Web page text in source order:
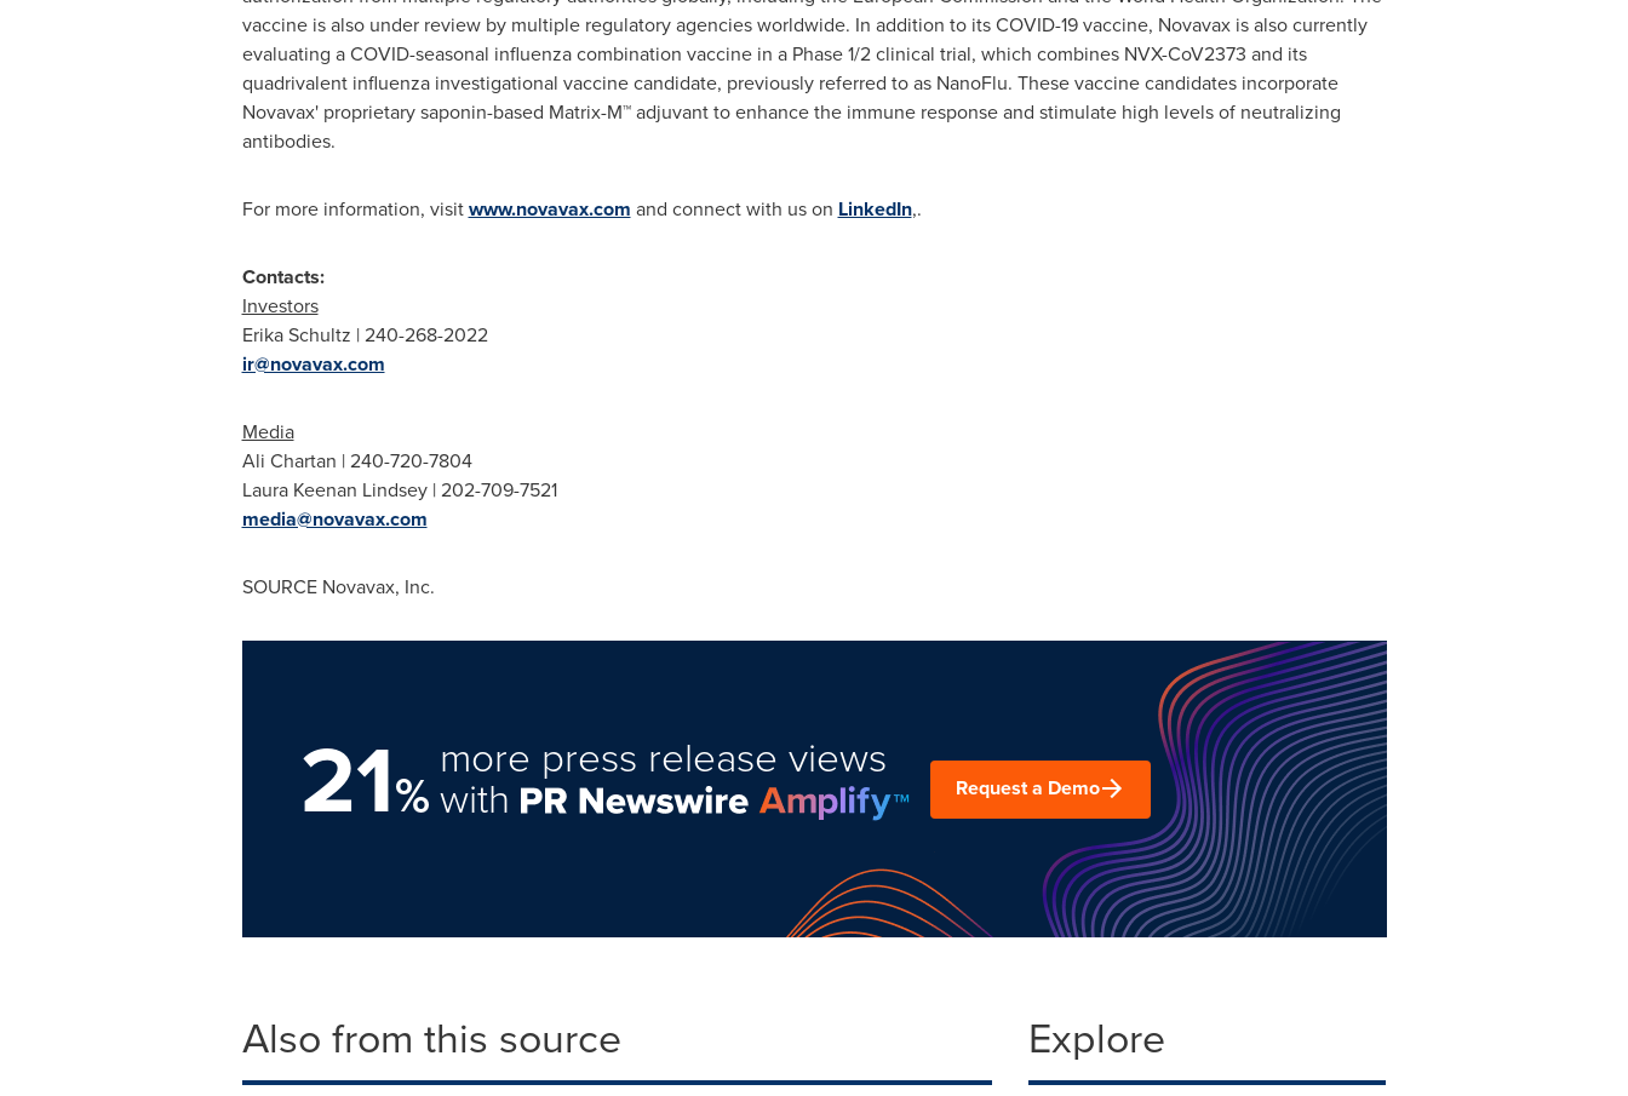
vaccine is also under review by multiple regulatory agencies worldwide. In addition to its COVID-19 vaccine, Novavax is also currently
evaluating a COVID-seasonal influenza combination vaccine in a Phase 1/2 clinical trial, which combines NVX-CoV2373 and its
quadrivalent influenza investigational vaccine candidate, previously referred to as NanoFlu. These vaccine candidates incorporate
Novavax' proprietary saponin-based Matrix-M™ adjuvant to enhance the immune response and stimulate high levels of neutralizing
antibodies.
For more information, visitwww.novavax.com and connect with us on LinkedIn,.
Contacts:
Investors
Erika Schultz | 240-268-2022
ir@novavax.com
Media
Ali Chartan | 240-720-7804
Laura Keenan Lindsey| 202-709-7521
media@novavax.com
SOURCE Novavax, Inc.
21%
more press release views
with Request a Demo
Also from this source Explore